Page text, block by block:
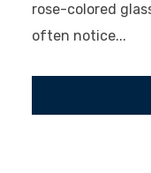
rose-colored
often notice...